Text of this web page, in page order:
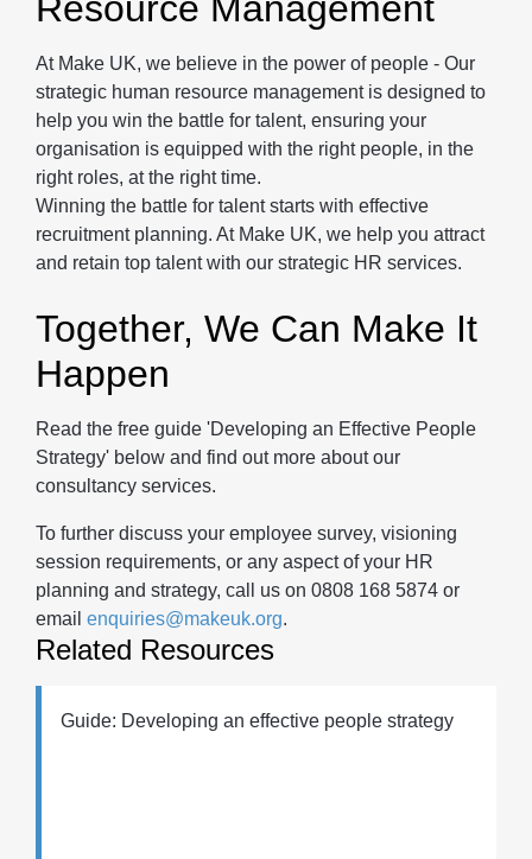
Resource Management
At Make UK, we believe in the power of people - Our
strategic human resource management is designed to
help you win the battle for talent, ensuring your
organisation is equipped with the right people, in the
right roles, at the right time.
Winning the battle for talent starts with effective
recruitment planning. At Make UK, we help you attract
and retain top talent with our strategic HR services.
Together, We Can Make It
Happen
Read the free guide 'Developing an Effective People
Strategy' below and find out more about our
consultancy services.
To further discuss your employee survey, visioning
session requirements, or any aspect of your HR
planning and strategy, call us on 0808 168 5874 or
email enquiries@makeuk.org.
Related Resources
Guide: Developing an effective people strategy